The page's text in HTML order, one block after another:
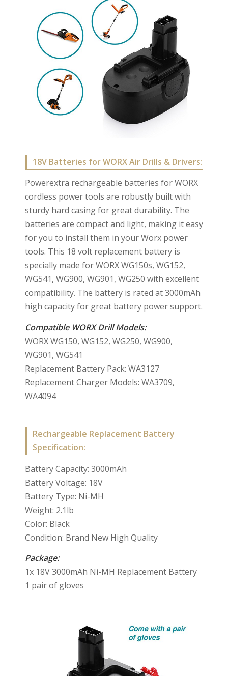
18V Batteries for WORX Air Drills & Drivers:
Powerextra rechargeable batteries for WORX
cordless power tools are robustly built with
sturdy hard casing for great durability. The
batteries are compact and light, making it easy
for you to install them in your Worx power
tools. This 18 volt replacement battery is
specially made for WORX WG150s, WG152,
WG541, WG900, WG901, WG250 with excellent
compatibility. The battery is rated at 3000mAh
high capacity for great battery power support.
Compatible WORX Drill Models:
WORX WG150, WG152, WG250, WG900,
WG901, WG541
Replacement Battery Pack: WA3127
Replacement Charger Models: WA3709,
WA4094
Rechargeable Replacement Battery
Specification:
Battery Capacity: 3000mAh
Battery Voltage: 18V
Battery Type: Ni-MH
Weight: 2.1lb
Color: Black
Condition: Brand New High Quality
Package:
1x 18V 3000mAh Ni-MH Replacement Battery
1 pair of gloves